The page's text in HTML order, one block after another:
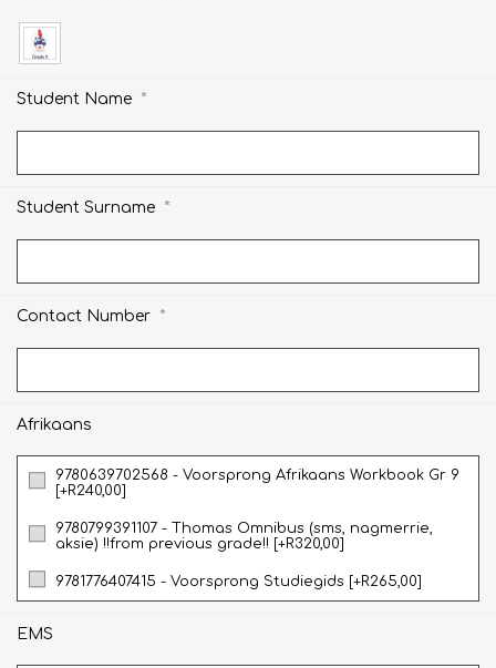
Student Name *
Student Surname *
Contact Number *
Afrikaans
9780639702568 - Voorsprong Afrikaans Workbook Gr 9
[+R240,00]
9780799391107 - Thomas Omnibus (sms, nagmerrie,
aksie) !!from previous grade!! [+R320,00]
9781776407415 - Voorsprong Studiegids [+R265,00]
EMS